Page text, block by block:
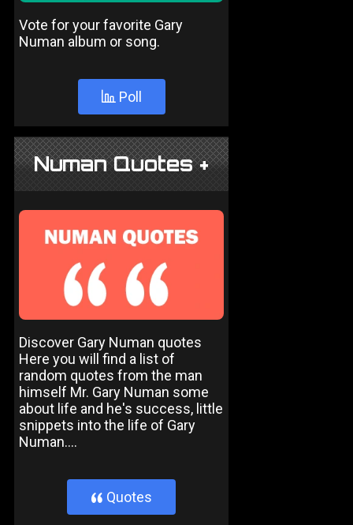
Vote for your favorite Gary
Numan album or song.
Poll
Numan Quotes +
Discover Gary Numan quotes
Here you will find a list of
random quotes from the man
himself Mr. Gary Numan some
about life and he's success, little
snippets into the life of Gary
Numan....
} Quotes